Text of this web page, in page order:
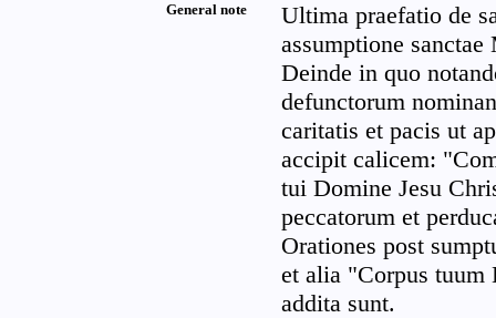
General note
Ultima praefatio de
assumptione
Deinde in quo
defunctorum
caritatis et pacis ut
accipit calicem:
tui Domine Jesu
peccatorum et
Orationes post
et alia "Corpus tuum
addita sunt.